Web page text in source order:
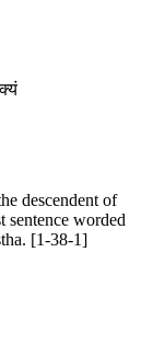
descendent of
sentence worded
[1-38-1]